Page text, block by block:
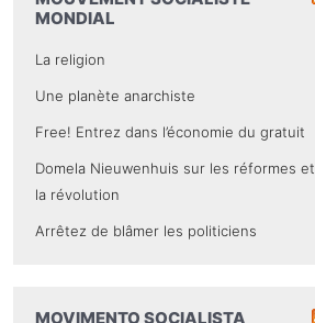
MONDIAL
La religion
Une planète anarchiste
Free! Entrez dans l’économie du gratuit
Domela Nieuwenhuis sur les réformes et
la révolution
Arrêtez de blâmer les politiciens
MOVIMENTO SOCIALISTA